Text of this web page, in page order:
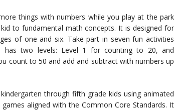
things with numbers while you play at the park
to fundamental math concepts. It is designed for
of one and six. Take part in seven fun activities
has two levels: Level 1 for counting to 20, and
count to 50 and add and subtract with numbers up
through fifth grade kids using animated
aligned with the Common Core Standards. It